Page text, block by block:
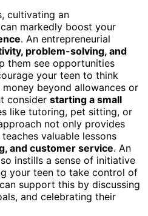
cultivating an
can markedly boost your
. An entrepreneurial
problem-solving, and
them see opportunities
your teen to think
beyond allowances or
consider starting a small
like tutoring, pet sitting, or
not only provides
valuable lessons
and customer service. An
instills a sense of initiative
your teen to take control of
support this by discussing
and celebrating their